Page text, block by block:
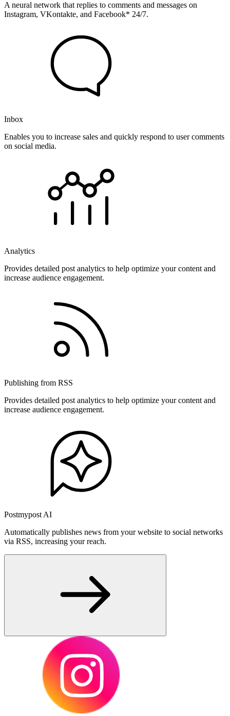
A neural network that replies to comments and messages on
Instagram, VKontakte, and Facebook* 24/7.
Inbox
Enables you to increase sales and quickly respond to user comments
on social media.
Analytics
Provides detailed post analytics to help optimize your content and
increase audience engagement.
Publishing from RSS
Provides detailed post analytics to help optimize your content and
increase audience engagement.
Postmypost AI
Automatically publishes news from your website to social networks
via RSS, increasing your reach.